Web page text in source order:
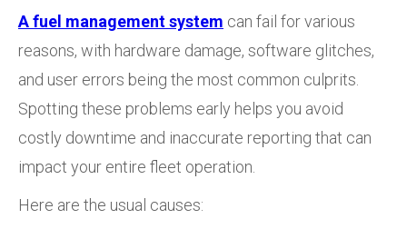
A fuel management system can fail for various
reasons, with hardware damage, software glitches,
and user errors being the most common culprits.
Spotting these problems early helps you avoid
costly downtime and inaccurate reporting that can
impact your entire fleet operation.
Here are the usual causes: